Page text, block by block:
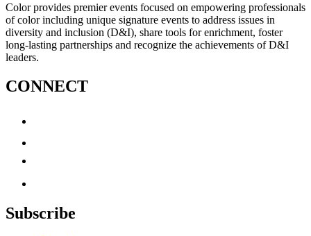
Color provides premier events focused on empowering professionals
of color including unique signature events to address issues in
diversity and inclusion (D&I), share tools for enrichment, foster
long-lasting partnerships and recognize the achievements of D&I
leaders.
CONNECT
Subscribe